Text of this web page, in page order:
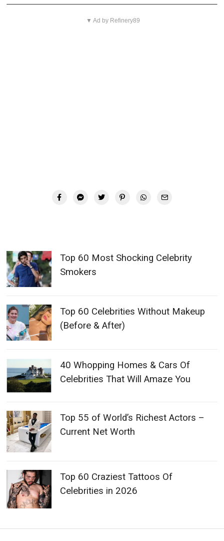
▼ Ad by Refinery89
Top 60 Most Shocking Celebrity
Smokers
Top 60 Celebrities Without Makeup
(Before & After)
40 Whopping Homes & Cars Of
Celebrities That Will Amaze You
Top 55 of World’s Richest Actors –
Current Net Worth
Top 60 Craziest Tattoos Of
Celebrities in 2026